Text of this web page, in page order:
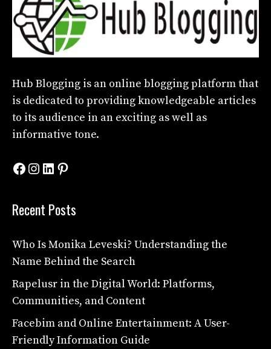
Hub Blogging is an online blogging platform that
is dedicated to providing knowledgeable articles
to its audience in an exciting as well as
informative tone.
Facebook
Instagram
LinkedIn
Pinterest
Recent Posts
Who Is Monika Leveski? Understanding the
Name Behind the Search
Rapelusr in the Digital World: Platforms,
Communities, and Content
Facebim and Online Entertainment: A User-
Friendly Information Guide